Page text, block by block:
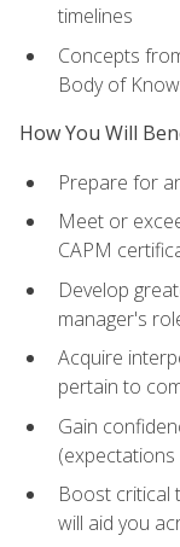
timelines
Concepts
Body of
How You Will
Prepare for
Meet or
CAPM
Develop
manager's
Acquire
pertain to
Gain
Boost critical
will aid you